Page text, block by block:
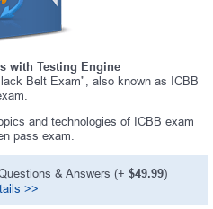
with Testing Engine
Belt Exam", also known as ICBB
and technologies of ICBB exam
pass exam.
& Answers (+ $49.99)
>>